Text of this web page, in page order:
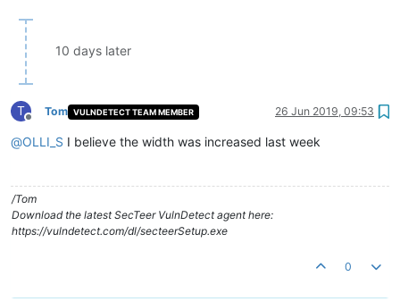
10 days later
T
Offline
Tom VULNDETECT TEAM MEMBER 26 Jun 2019, 09:53
@OLLI_S I believe the width was increased last week
/Tom
Download the latest SecTeer VulnDetect agent here:
https://vulndetect.com/dl/secteerSetup.exe
0